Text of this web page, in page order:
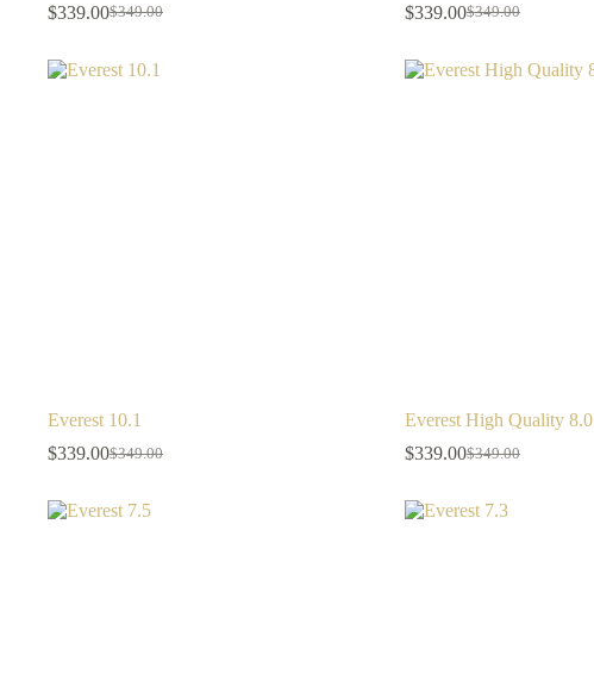
$349.00
$339.00 $349.00
$339.00
Everest 10.1
$349.00
$339.00
Everest High Quality 8.0
$349.00
$339.00